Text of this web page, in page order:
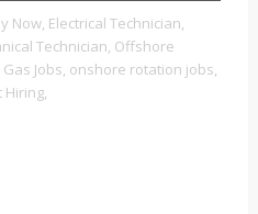
Now, Electrical Technician,
Technician, Offshore
Jobs, onshore rotation jobs,
Hiring,